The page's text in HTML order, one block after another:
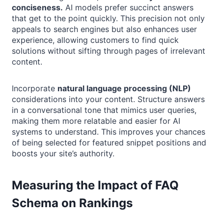
conciseness. AI models prefer succinct answers
that get to the point quickly. This precision not only
appeals to search engines but also enhances user
experience, allowing customers to find quick
solutions without sifting through pages of irrelevant
content.
Incorporate natural language processing (NLP)
considerations into your content. Structure answers
in a conversational tone that mimics user queries,
making them more relatable and easier for AI
systems to understand. This improves your chances
of being selected for featured snippet positions and
boosts your site’s authority.
Measuring the Impact of FAQ
Schema on Rankings